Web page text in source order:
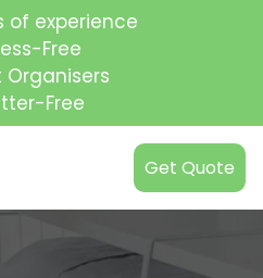
of experience
Free
Organisers
Free
Get Quote